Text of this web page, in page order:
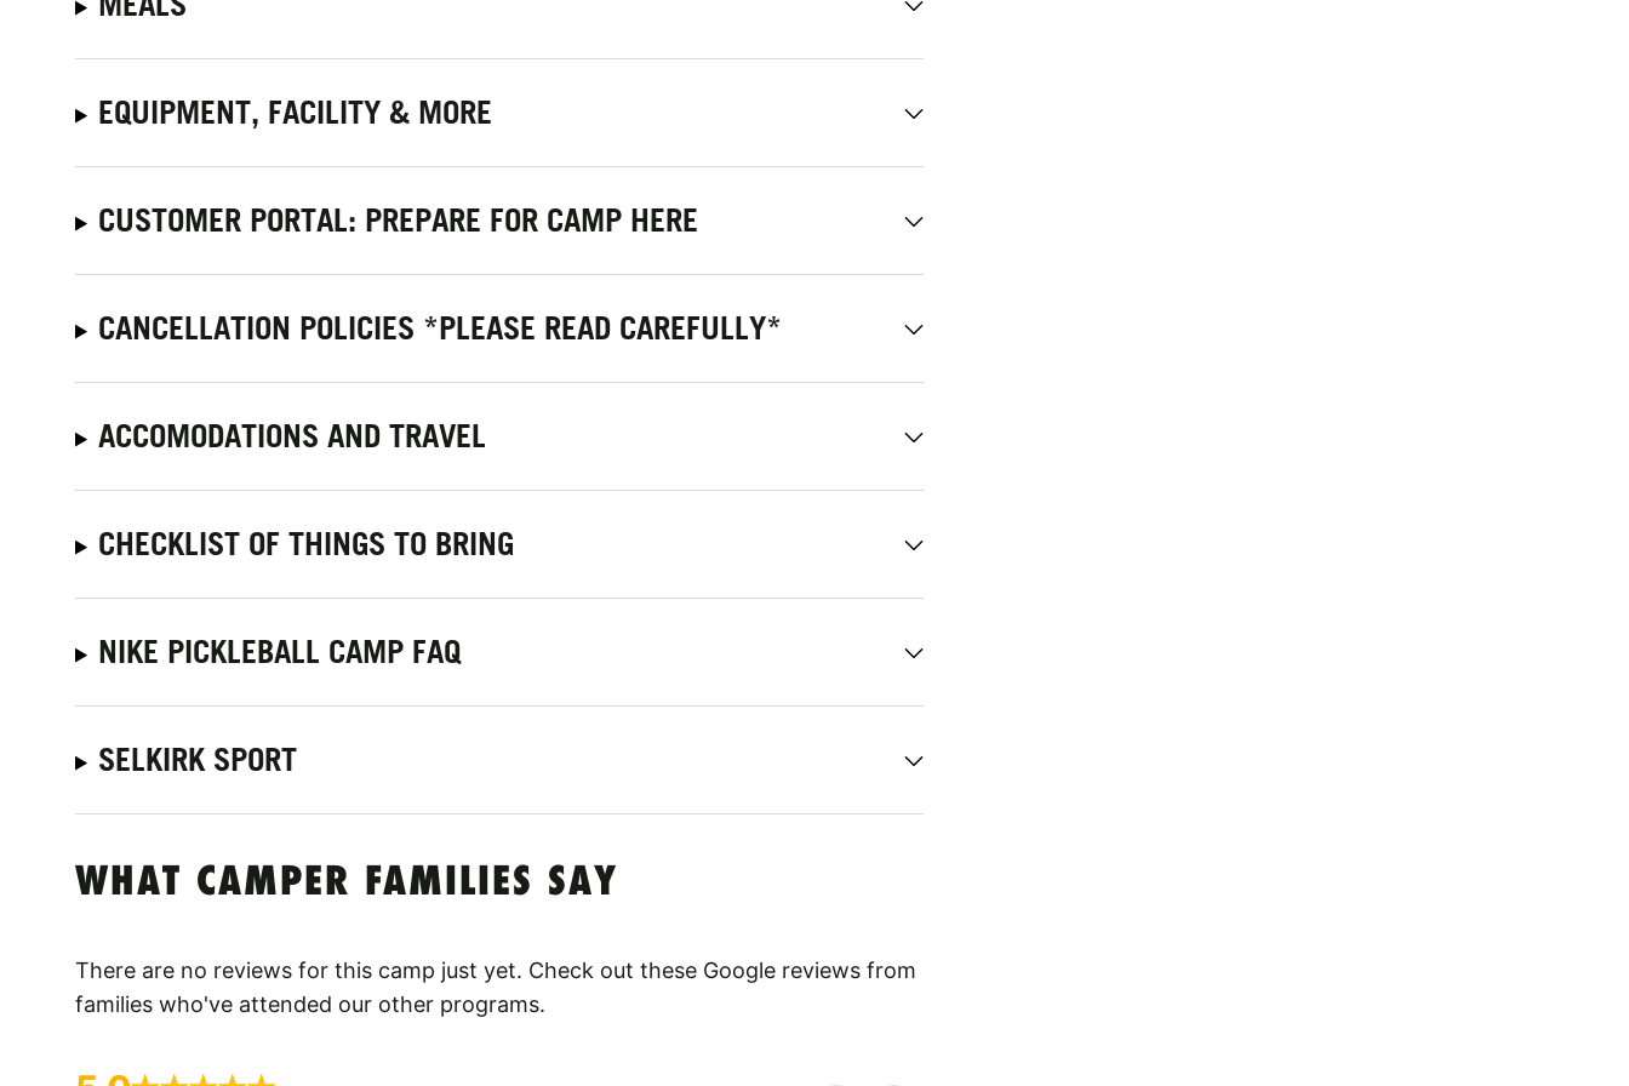
EQUIPMENT, FACILITY & MORE
CUSTOMER PORTAL: PREPARE FOR CAMP HERE
CANCELLATION POLICIES *PLEASE READ CAREFULLY*
ACCOMODATIONS AND TRAVEL
CHECKLIST OF THINGS TO BRING
NIKE PICKLEBALL CAMP FAQ
SELKIRK SPORT
WHAT CAMPER FAMILIES SAY
There are no reviews for this camp just yet. Check out these Google reviews from
families who've attended our other programs.